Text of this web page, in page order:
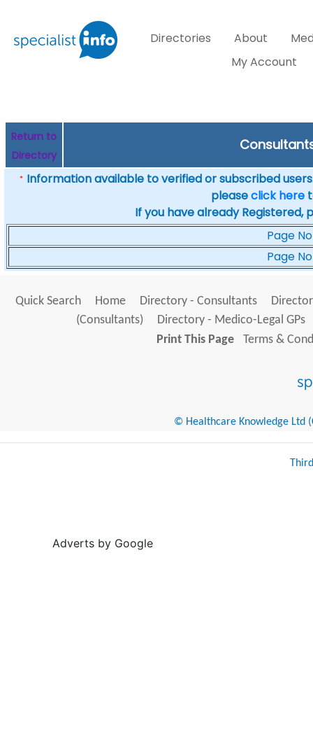
Directories About
My Account
Return to
Directory
* Information available to verified or subscribed
pleaseclick here
If you have already Registered,
Page No
Page No
Quick Search Home Directory - Consultants
(Consultants)
Directory - Medico-Legal GPs
Print This Page
Terms &
© Healthcare Knowledge Ltd
Adverts by Google